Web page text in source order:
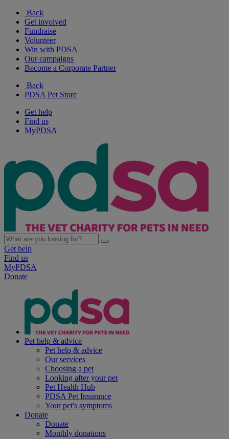
Back
Get involved
Fundraise
Volunteer
Win with PDSA
Our campaigns
Become a Corporate Partner
Back
PDSA Pet Store
Get help
Find us
MyPDSA
Get help
Find us
MyPDSA
Donate
Pet help & advice
Pet help & advice
Our services
Choosing a pet
Looking after your pet
Pet Health Hub
PDSA Pet Insurance
Your pet's symptoms
Donate
Donate
Monthly donations